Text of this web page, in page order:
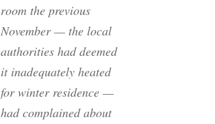
room the previous
November — the local
authorities had deemed
it inadequately heated
for winter residence —
had complained about